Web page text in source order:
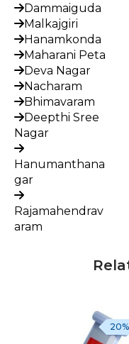
Dammaiguda
Malkajgiri
Hanamkonda
Maharani Peta
Deva Nagar
Nacharam
Bhimavaram
Deepthi Sree
Nagar
Hanumanthana
gar
Rajamahendrav
aram